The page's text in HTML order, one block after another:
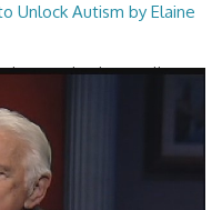
Unlock Autism by Elaine
Autism by Elaine Hall